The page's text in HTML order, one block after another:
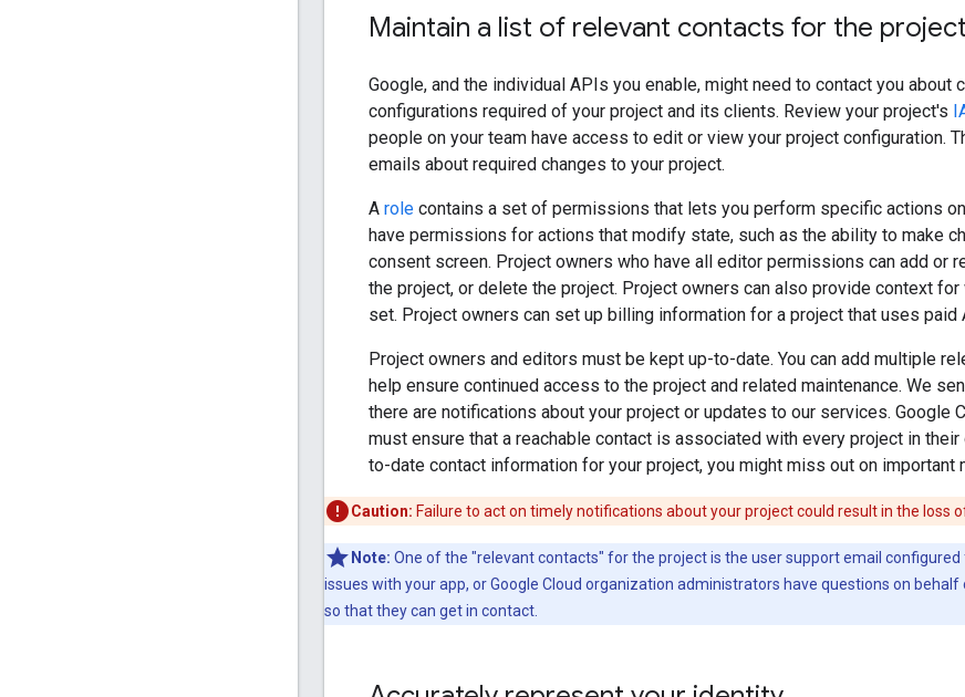
Maintain a list of relevant contacts for the project
Google, and the individual APIs you enable, might need to contact you
configurations required of your project and its clients. Review your project's
people on your team have access to edit or view your project configuration.
emails about required changes to your project.
A role contains a set of permissions that lets you perform specific actions
have permissions for actions that modify state, such as the ability to make
consent screen. Project owners who have all editor permissions can add or
the project, or delete the project. Project owners can also provide context
set. Project owners can set up billing information for a project that uses paid
Project owners and editors must be kept up-to-date. You can add multiple
help ensure continued access to the project and related maintenance. We
there are notifications about your project or updates to our services. Google
must ensure that a reachable contact is associated with every project in
to-date contact information for your project, you might miss out on important
Caution: Failure to act on timely notifications about your project could result in the loss
Note: One of the "relevant contacts" for the project is the user support email
issues with your app, or Google Cloud organization administrators have questions on
so that they can get in contact.